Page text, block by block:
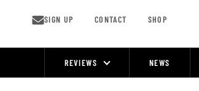
SIGN UP CONTACT SHOP
REVIEWS NEWS